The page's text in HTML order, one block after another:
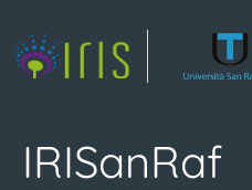
IRISanRaf